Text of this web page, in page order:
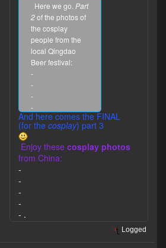
Here we go. Part
2of the photos of
the cosplay
people from the
local Qingdao
Beer festival:
-
-
-
-
- .
To be
And here comes the FINAL
(for the cosplay) part 3
Enjoy these cosplay photos
from China:
-
-
-
-
- .
Logged